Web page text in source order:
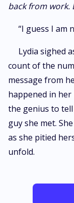
back from work.
“I guess I am
Lydia sighed
count of the
message from
happened in her
the genius to
guy she met.
as she pitied
unfold.